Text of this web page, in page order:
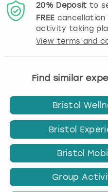
20% Deposit to
FREE cancellation
activity taking
View terms and
Find similar
Bristol
Bristol
Bristol
Group